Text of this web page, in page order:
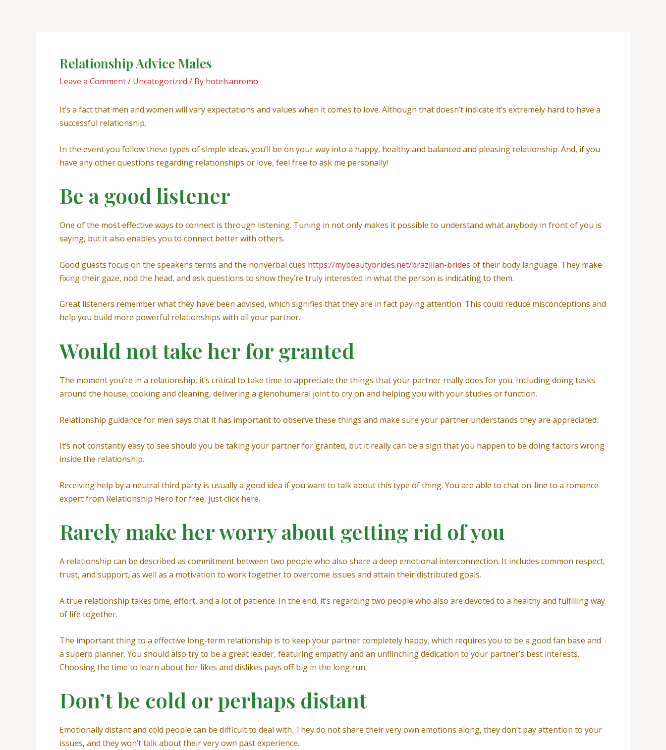
Relationship Advice Males
Leave a Comment/ Uncategorized / By hotelsanremo
It’s a fact that men and women will vary expectations and values when it comes to love. Although that doesn’t indicate it’s extremely hard to have a
successful relationship.
In the event you follow these types of simple ideas, you’ll be on your way into a happy, healthy and balanced and pleasing relationship. And, if you
have any other questions regarding relationships or love, feel free to ask me personally!
Be a good listener
One of the most effective ways to connect is through listening. Tuning in not only makes it possible to understand what anybody in front of you is
saying, but it also enables you to connect better with others.
Good guests focus on the speaker’s terms and the nonverbal cues https://mybeautybrides.net/brazilian-brides of their body language. They make
fixing their gaze, nod the head, and ask questions to show they’re truly interested in what the person is indicating to them.
Great listeners remember what they have been advised, which signifies that they are in fact paying attention. This could reduce misconceptions and
help you build more powerful relationships with all your partner.
Would not take her for granted
The moment you’re in a relationship, it’s critical to take time to appreciate the things that your partner really does for you. Including doing tasks
around the house, cooking and cleaning, delivering a glenohumeral joint to cry on and helping you with your studies or function.
Relationship guidance for men says that it has important to observe these things and make sure your partner understands they are appreciated.
It’s not constantly easy to see should you be taking your partner for granted, but it really can be a sign that you happen to be doing factors wrong
inside the relationship.
Receiving help by a neutral third party is usually a good idea if you want to talk about this type of thing. You are able to chat on-line to a romance
expert from Relationship Hero for free, just click here.
Rarely make her worry about getting rid of you
A relationship can be described as commitment between two people who also share a deep emotional interconnection. It includes common respect,
trust, and support, as well as a motivation to work together to overcome issues and attain their distributed goals.
A true relationship takes time, effort, and a lot of patience. In the end, it’s regarding two people who also are devoted to a healthy and fulfilling way
of life together.
The important thing to a effective long-term relationship is to keep your partner completely happy, which requires you to be a good fan base and
a superb planner. You should also try to be a great leader, featuring empathy and an unflinching dedication to your partner’s best interests.
Choosing the time to learn about her likes and dislikes pays off big in the long run.
Don’t be cold or perhaps distant
Emotionally distant and cold people can be difficult to deal with. They do not share their very own emotions along, they don’t pay attention to your
issues, and they won’t talk about their very own past experience.